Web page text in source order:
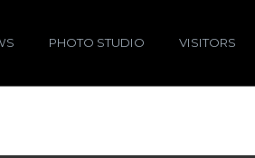
PHOTO STUDIO VISITORS